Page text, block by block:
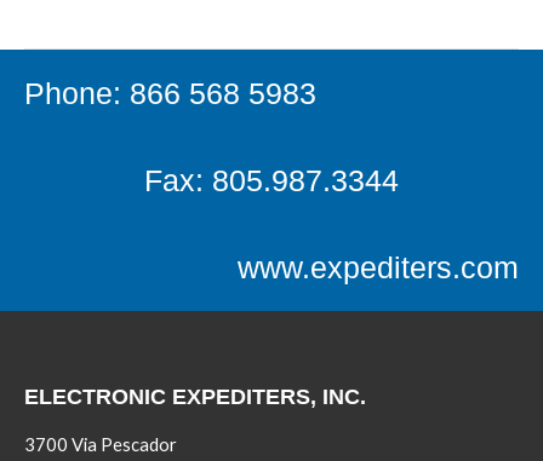
Phone: 866 568 5983
Fax: 805.987.3344
www.expediters.com
ELECTRONIC EXPEDITERS, INC.
3700 Via Pescador